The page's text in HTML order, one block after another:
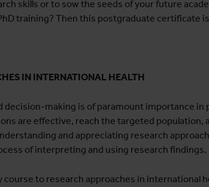
skills or to sow the seeds of your future
training? Then this postgraduate certificate
IN INTERNATIONAL HEALTH
decision-making is of paramount importance in
are effective, reach the targeted population,
and appreciating research
of interpreting and using research findings.
to research approaches in international